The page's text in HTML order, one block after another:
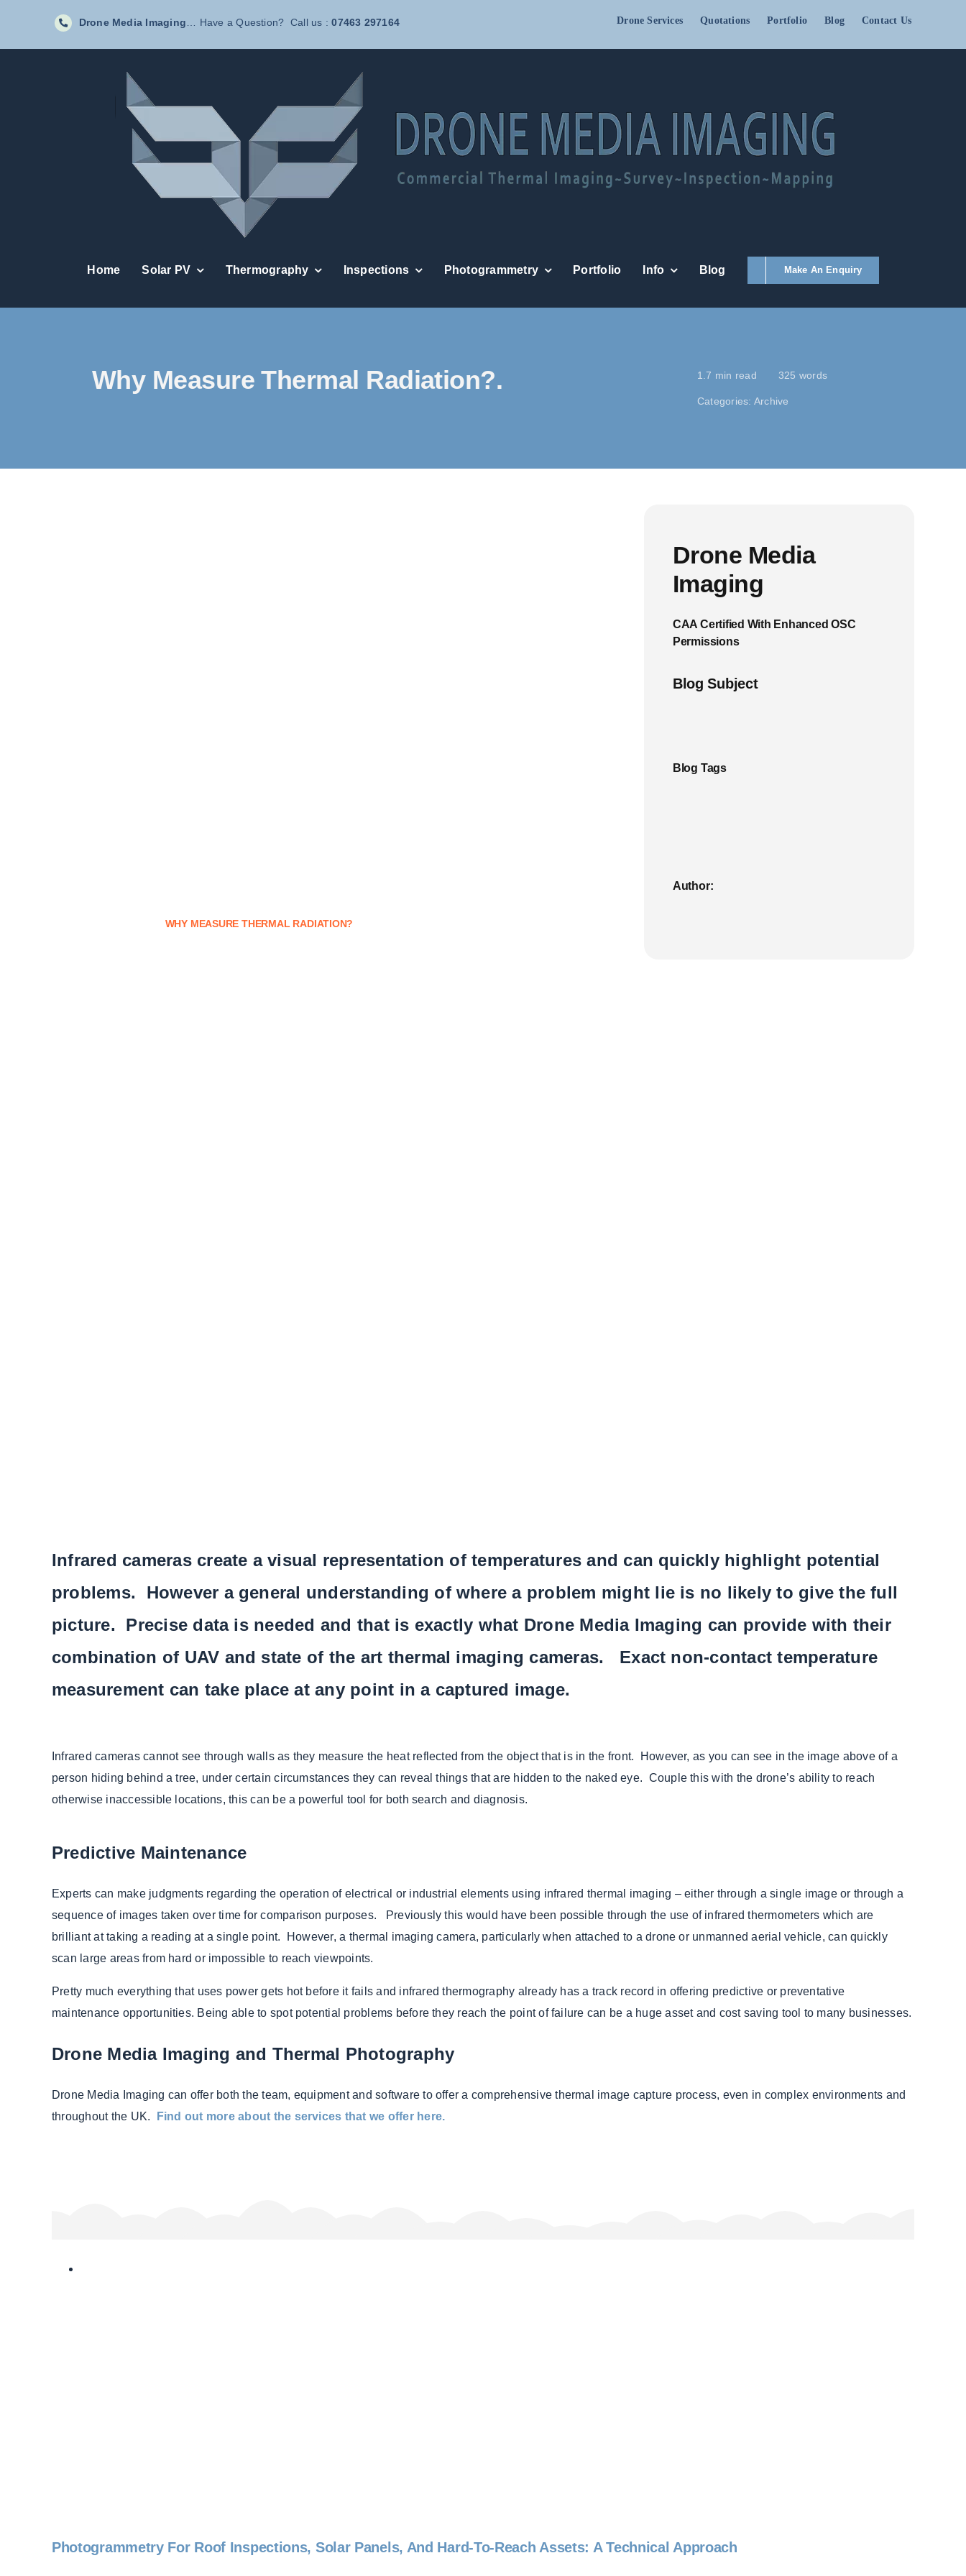
content
Drone Media Imaging … Have a Question? Call us :07463 297164 Drone Services Quotations Portfolio Blog Contact Us
Home Solar PV Thermography Inspections Photogrammetry Portfolio Info Blog Make An Enquiry
Why Measure Thermal Radiation?. 1.7 min read 325 words
Categories: Archive
WHY MEASURE THERMAL RADIATION?
Drone Media
Imaging
CAA Certified With Enhanced OSC
Permissions
Blog Subject
Blog Tags
Author:
Infrared cameras create a visual representation of temperatures and can quickly highlight potential
problems. However a general understanding of where a problem might lie is no likely to give the full
picture. Precise data is needed and that is exactly what Drone Media Imaging can provide with their
combination of UAV and state of the art thermal imaging cameras. Exact non-contact temperature
measurement can take place at any point in a captured image.
Infrared cameras cannot see through walls as they measure the heat reflected from the object that is in the front. However, as you can see in the image above of a
person hiding behind a tree, under certain circumstances they can reveal things that are hidden to the naked eye. Couple this with the drone’s ability to reach
otherwise inaccessible locations, this can be a powerful tool for both search and diagnosis.
Predictive Maintenance
Experts can make judgments regarding the operation of electrical or industrial elements using infrared thermal imaging – either through a single image or through a
sequence of images taken over time for comparison purposes. Previously this would have been possible through the use of infrared thermometers which are
brilliant at taking a reading at a single point. However, a thermal imaging camera, particularly when attached to a drone or unmanned aerial vehicle, can quickly
scan large areas from hard or impossible to reach viewpoints.
Pretty much everything that uses power gets hot before it fails and infrared thermography already has a track record in offering predictive or preventative
maintenance opportunities. Being able to spot potential problems before they reach the point of failure can be a huge asset and cost saving tool to many businesses.
Drone Media Imaging and Thermal Photography
Drone Media Imaging can offer both the team, equipment and software to offer a comprehensive thermal image capture process, even in complex environments and
throughout the UK.
Find out more about the services that we offer here.
Photogrammetry For Roof Inspections, Solar Panels, And Hard-To-Reach Assets: A Technical Approach